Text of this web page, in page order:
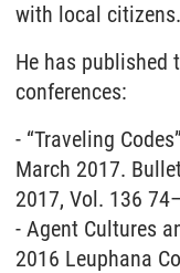
with local citizens.
He has published
conferences:
- “Traveling
March 2017.
2017, Vol. 136
- Agent Cultures
2016 Leuphana